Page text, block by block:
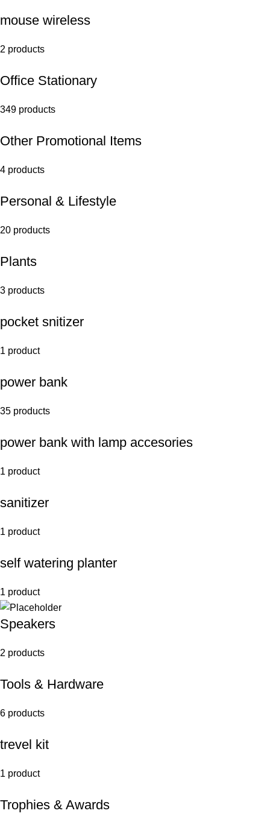
mouse wireless
2 products
Office Stationary
349 products
Other Promotional Items
4 products
Personal & Lifestyle
20 products
Plants
3 products
pocket snitizer
1 product
power bank
35 products
power bank with lamp accesories
1 product
sanitizer
1 product
self watering planter
1 product
Speakers
2 products
Tools & Hardware
6 products
trevel kit
1 product
Trophies & Awards